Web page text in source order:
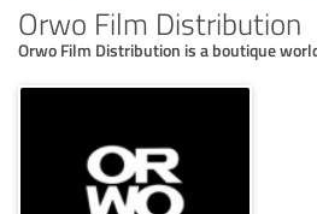
Orwo Film Distribution
Orwo Film Distribution is a boutique